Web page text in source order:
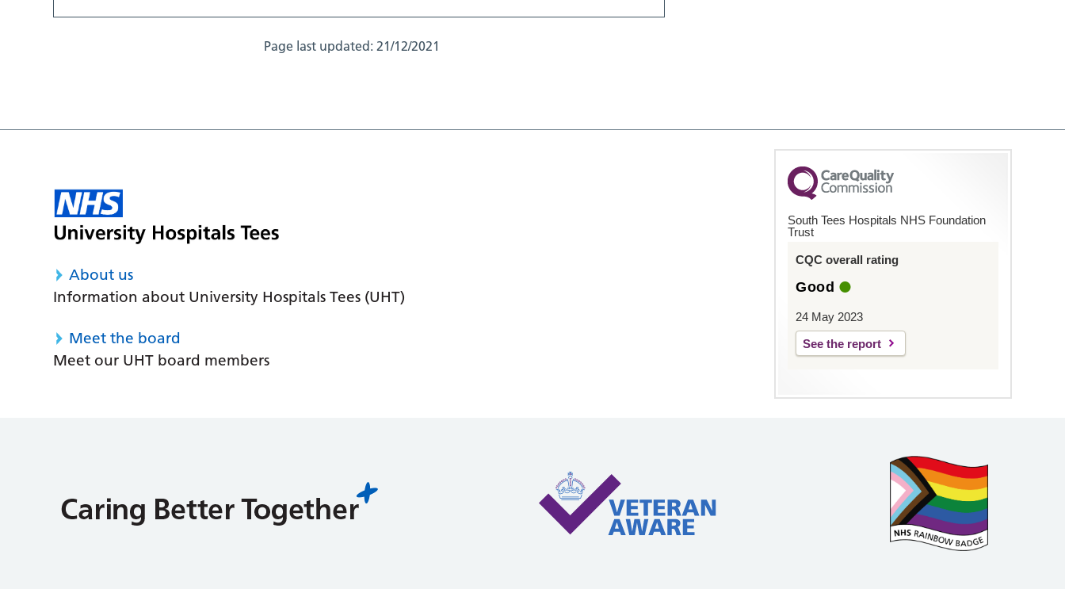
Page last updated:21/12/2021
About us
Information about University Hospitals Tees (UHT)
Meet the board
Meet our UHT board members
South Tees Hospitals NHS Foundation
Trust
CQC overall rating
Good
24 May 2023
See the report